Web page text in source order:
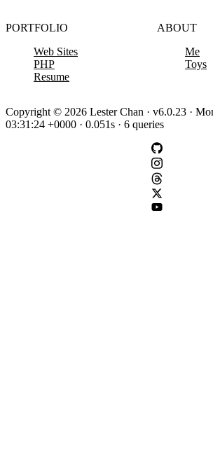
PORTFOLIO
Web Sites
PHP
Resume
ABOUT
Me
Toys
Copyright © 2026 Lester Chan · v6.0.23 ·
03:31:24 +0000 · 0.051s · 6 queries